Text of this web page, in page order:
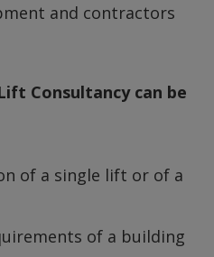
and contractors
Consultancy can be
of a single lift or of a
of a building